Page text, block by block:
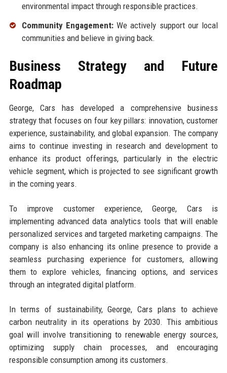
environmental impact through responsible practices.
Community Engagement:We actively support our local
communities and believe in giving back.
Business Strategy and Future
Roadmap
George, Cars has developed a comprehensive business
strategy that focuses on four key pillars: innovation, customer
experience, sustainability, and global expansion. The company
aims to continue investing in research and development to
enhance its product offerings, particularly in the electric
vehicle segment, which is projected to see significant growth
in the coming years.
To improve customer experience, George, Cars is
implementing advanced data analytics tools that will enable
personalized services and targeted marketing campaigns. The
company is also enhancing its online presence to provide a
seamless purchasing experience for customers, allowing
them to explore vehicles, financing options, and services
through an integrated digital platform.
In terms of sustainability, George, Cars plans to achieve
carbon neutrality in its operations by 2030. This ambitious
goal will involve transitioning to renewable energy sources,
optimizing supply chain processes, and encouraging
responsible consumption among its customers.